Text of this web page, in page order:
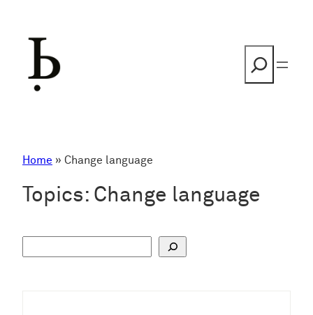
Home » Change language
Topics: Change language